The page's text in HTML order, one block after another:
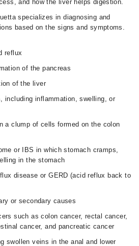
and how the liver helps digestion.
specializes in diagnosing and
based on the signs and symptoms.
reflux
of the pancreas
of the liver
including inflammation, swelling, or
a clump of cells formed on the colon
or IBS in which stomach cramps,
in the stomach
disease or GERD (acid reflux back to
or secondary causes
such as colon cancer, rectal cancer,
cancer, and pancreatic cancer
swollen veins in the anal and lower